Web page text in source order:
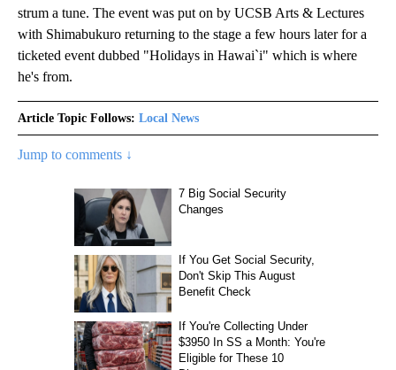
strum a tune. The event was put on by UCSB Arts & Lectures
with Shimabukuro returning to the stage a few hours later for a
ticketed event dubbed "Holidays in Hawai`i" which is where
he's from.
Article Topic Follows: Local News
Jump to comments ↓